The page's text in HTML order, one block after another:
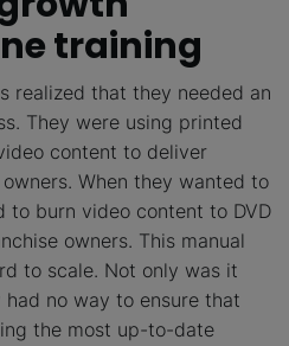
training
realized that they needed an
They were using printed
content to deliver
When they wanted to
to burn video content to DVD
owners. This manual
to scale. Not only was it
no way to ensure that
the most up-to-date